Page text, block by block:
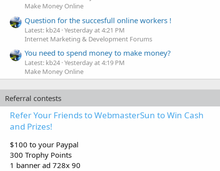
Make Money Online
Question for the succesfull online workers !
Latest: kb24 Yesterday at 4:21 PM
Internet Marketing & Development Forums
You need to spend money to make money?
Latest: kb24 Yesterday at 4:19 PM
Make Money Online
Referral contests
Refer Your Friends to WebmasterSun to Win Cash
and Prizes!
$100 to your Paypal
300 Trophy Points
1 banner ad 728x 90